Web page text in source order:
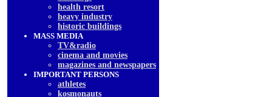
health resort
heavy industry
historic buildings
MASS MEDIA
TV&radio
cinema and movies
magazines and newspapers
IMPORTANT PERSONS
athletes
kosmonauts